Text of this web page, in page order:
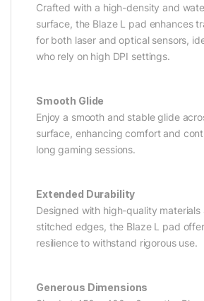
Crafted with a high-density and
surface, the Blaze L pad enhances
for both laser and optical sensors,
who rely on high DPI settings.
Smooth Glide
Enjoy a smooth and stable glide
surface, enhancing comfort and
long gaming sessions.
Extended Durability
Designed with high-quality
stitched edges, the Blaze L pad
resilience to withstand rigorous use.
Generous Dimensions